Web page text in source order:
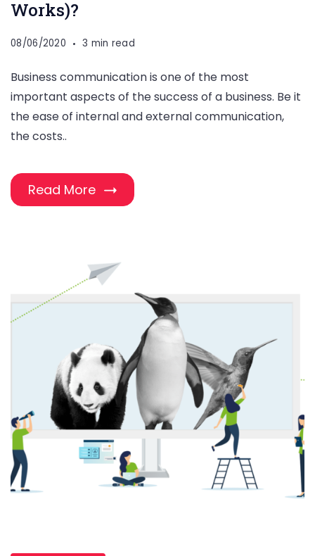
Works)?
08/06/2020 3 min read
Business communication is one of the most
important aspects of the success of a business. Be it
the ease of internal and external communication,
the costs..
Read More